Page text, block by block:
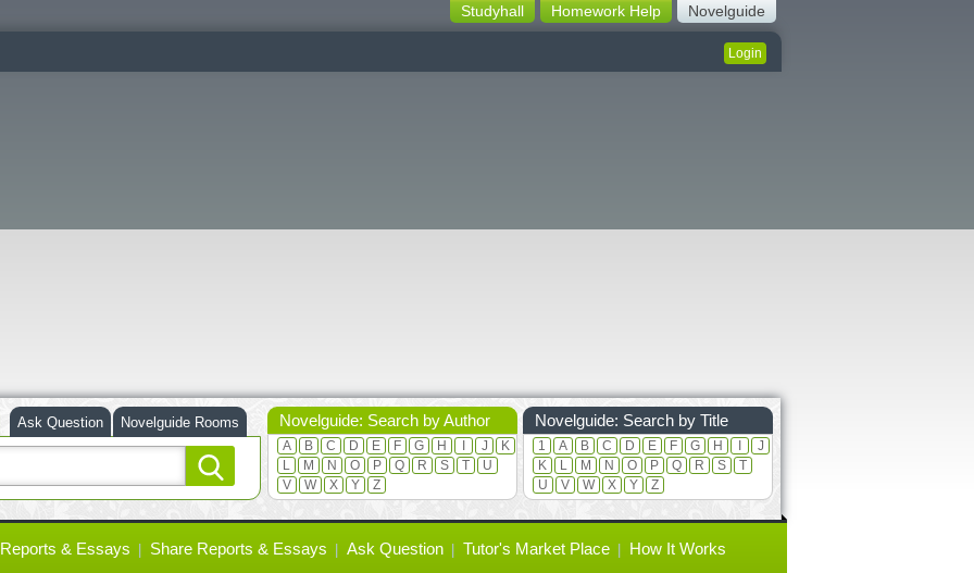
Novelguide
Homework Help
Studyhall
Login
Ask Question Novelguide Rooms Novelguide: Search by Author
A B C D E F G H J
K
L
M N O P Q R S T
U
V
W X Y Z
Novelguide: Search by Title
1 A B C D E F G H
J
K
L M N O P Q R S
T
U
V W X Y Z
Reports & Essays Share Reports & Essays Ask Question Tutor's Market Place How It Works